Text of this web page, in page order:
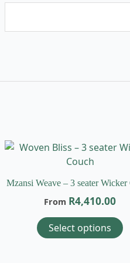
Mzansi Weave – 3 seater Wicker
From R4,410.00
Select options